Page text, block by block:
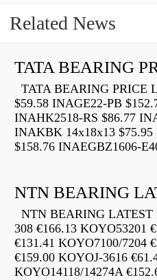
Related News
TATA BEARING
TATA BEARING PRICE
$59.58 INAGE22-PB
INAHK2518-RS $86.77
INAKBK 14x18x13 $75.95
$158.76 INAEGBZ1606-
NTN BEARING
NTN BEARING
308 €166.13 KOYO53201
€131.41 KOYO7100/7204
€159.00 KOYOJ-3616
KOYO14118/14274A